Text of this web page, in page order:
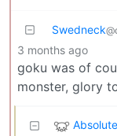
Swedneck
3 months ago
goku was of
monster, glory